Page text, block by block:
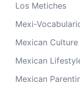
Los Metiches
Mexi-
Mexican Culture
Mexican
Mexican